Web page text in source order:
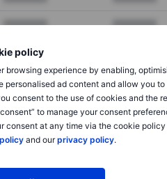
policy
browsing experience by enabling,
personalised ad content and allow you
consent to the use of cookies and the
to manage your consent
consent at any time via the cookie policy
and ourprivacy policy.
XXXXXXX XXXXXXX
XXXXXXX XXXXXXX
XXXXXXX XXXXXXX
XXXXXXX